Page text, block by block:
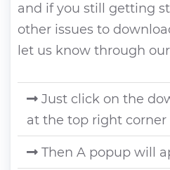
and if you still getting
other issues to
let us know through our
Just click on the
at the top right corner
Then A popup will